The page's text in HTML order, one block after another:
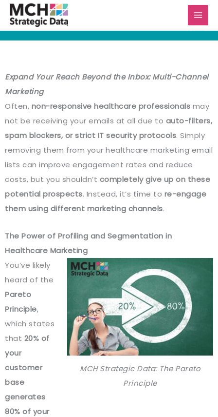
Skip
content
Expand Your Reach Beyond the Inbox: Multi-Channel
Marketing
Often, non-responsive healthcare professionals may
not be receiving your emails at all due to auto-filters,
spam blockers, or strict IT security protocols. Simply
removing them from your healthcare marketing email
lists can improve engagement rates and reduce
costs, but you shouldn’t completely give up on these
potential prospects. Instead, it’s time to re-engage
them using different marketing channels.
The Power of Profiling and Segmentation in
Healthcare Marketing
MCH Strategic Data: The Pareto
Principle
You’ve likely
heard of the
Pareto
Principle,
which states
that 20% of
your
customer
base
generates
80% of your